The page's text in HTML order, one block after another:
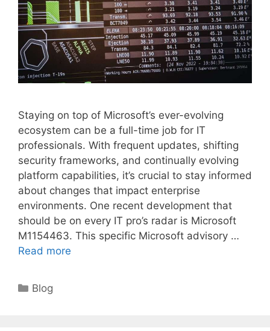
Staying on top of Microsoft’s ever-evolving
ecosystem can be a full-time job for IT
professionals. With frequent updates, shifting
security frameworks, and continually evolving
platform capabilities, it’s crucial to stay informed
about changes that impact enterprise
environments. One recent development that
should be on every IT pro’s radar is Microsoft
M1154463. This specific Microsoft advisory …
Read more
Categories
Blog